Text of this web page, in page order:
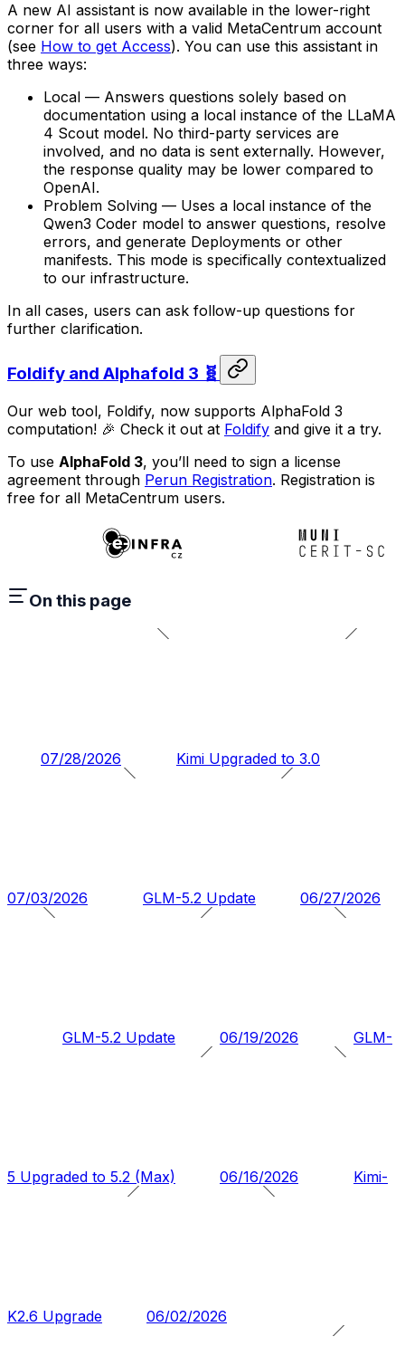
A new AI assistant is now available in the lower-right
corner for all users with a valid MetaCentrum account
(see How to get Access). You can use this assistant in
three ways:
Local — Answers questions solely based on
documentation using a local instance of the LLaMA
4 Scout model. No third-party services are
involved, and no data is sent externally. However,
the response quality may be lower compared to
OpenAI.
Problem Solving — Uses a local instance of the
Qwen3 Coder model to answer questions, resolve
errors, and generate Deployments or other
manifests. This mode is specifically contextualized
to our infrastructure.
In all cases, users can ask follow-up questions for
further clarification.
Foldify and Alphafold 3 🧬
Our web tool, Foldify, now supports AlphaFold 3
computation! 🎉 Check it out at Foldify and give it a try.
To use AlphaFold 3, you’ll need to sign a license
agreement through Perun Registration. Registration is
free for all MetaCentrum users.
On this page
07/28/2026 Kimi Upgraded to 3.0
07/03/2026 GLM-5.2 Update 06/27/2026
GLM-5.2 Update 06/19/2026 GLM-
5 Upgraded to 5.2 (Max) 06/16/2026 Kimi-
K2.6 Upgrade 06/02/2026